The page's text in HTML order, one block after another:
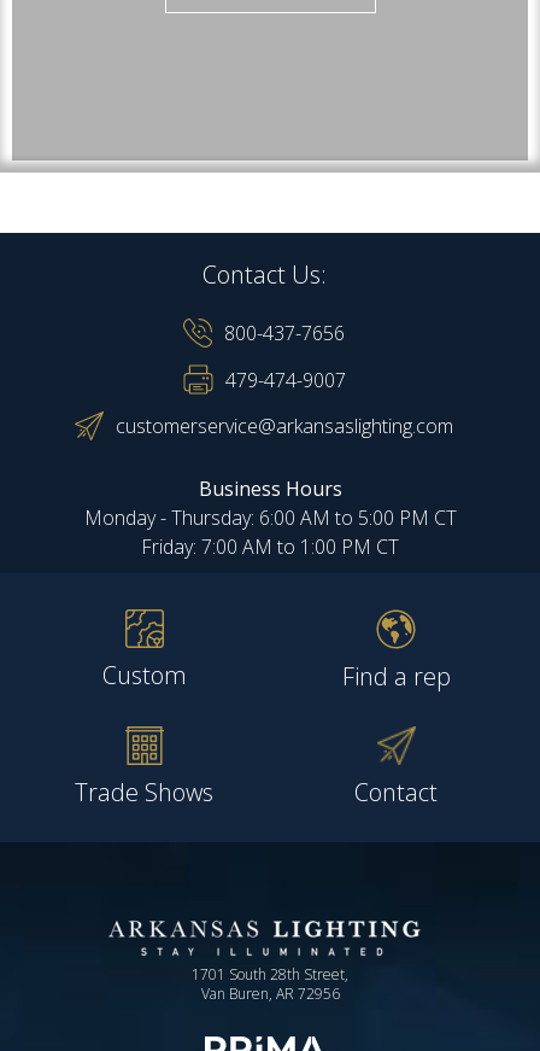
Contact Us:
800-437-7656
479-474-9007
customerservice@arkansaslighting.com
Business Hours
Monday - Thursday: 6:00 AM to 5:00 PM CT
Friday: 7:00 AM to 1:00 PM CT
Custom Find a rep
Trade Shows Contact
1701 South 28th Street,
Van Buren, AR 72956